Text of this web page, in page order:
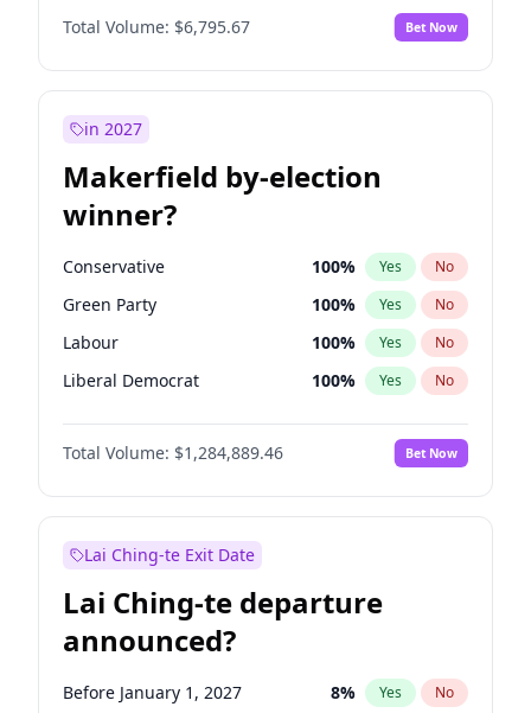
Total Volume: $6,795.67 Bet Now
in 2027
Makerfield by-election
winner?
Conservative 100% Yes No
Green Party 100% Yes No
Labour 100% Yes No
Liberal Democrat 100% Yes No
Reform UK 100%
Restore Britain No
Total Volume: $1,284,889.46 Bet Now
Lai Ching-te Exit Date
Lai Ching-te departure
announced?
Before January 1, 2027 8% Yes No